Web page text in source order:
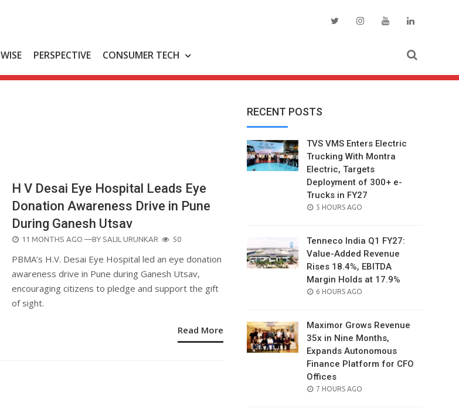
WISE PERSPECTIVE CONSUMER TECH
H V Desai Eye Hospital Leads Eye
Donation Awareness Drive in Pune
During Ganesh Utsav
POSTED
11 MONTHS AGO —BY SALIL URUNKAR 50
PBMA’s H.V. Desai Eye Hospital led an eye donation
awareness drive in Pune during Ganesh Utsav,
encouraging citizens to pledge and support the gift
of sight.
Read More
RECENT POSTS
TVS VMS Enters Electric
Trucking With Montra
Electric, Targets
Deployment of 300+ e-
Trucks in FY27
POSTED
5 HOURS AGO
Tenneco India Q1 FY27:
Value-Added Revenue
Rises 18.4%, EBITDA
Margin Holds at 17.9%
POSTED
6 HOURS AGO
Maximor Grows Revenue
35x in Nine Months,
Expands Autonomous
Finance Platform for CFO
Offices
POSTED
7 HOURS AGO